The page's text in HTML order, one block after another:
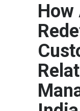
How